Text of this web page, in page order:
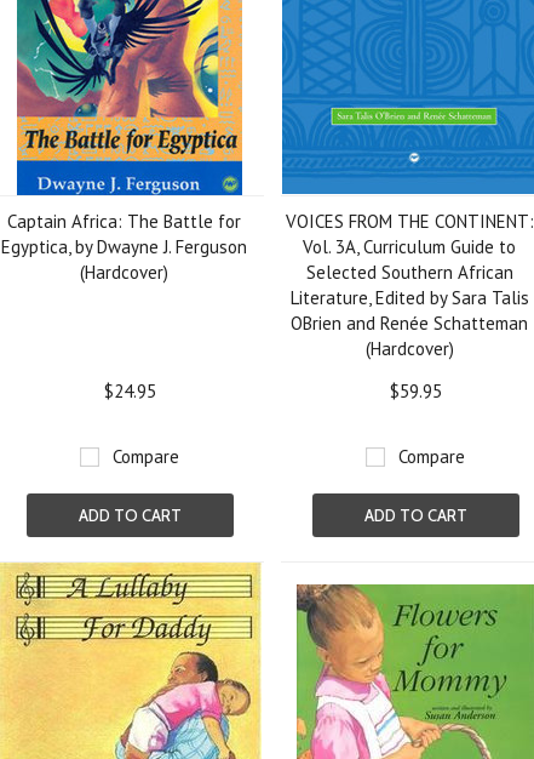
Captain Africa: The Battle for
Egyptica, by Dwayne J. Ferguson
(Hardcover)
$24.95
Compare
ADD TO CART
VOICES FROM THE CONTINENT:
Vol. 3A, Curriculum Guide to
Selected Southern African
Literature, Edited by Sara Talis
OBrien and Renée Schatteman
(Hardcover)
$59.95
Compare
ADD TO CART